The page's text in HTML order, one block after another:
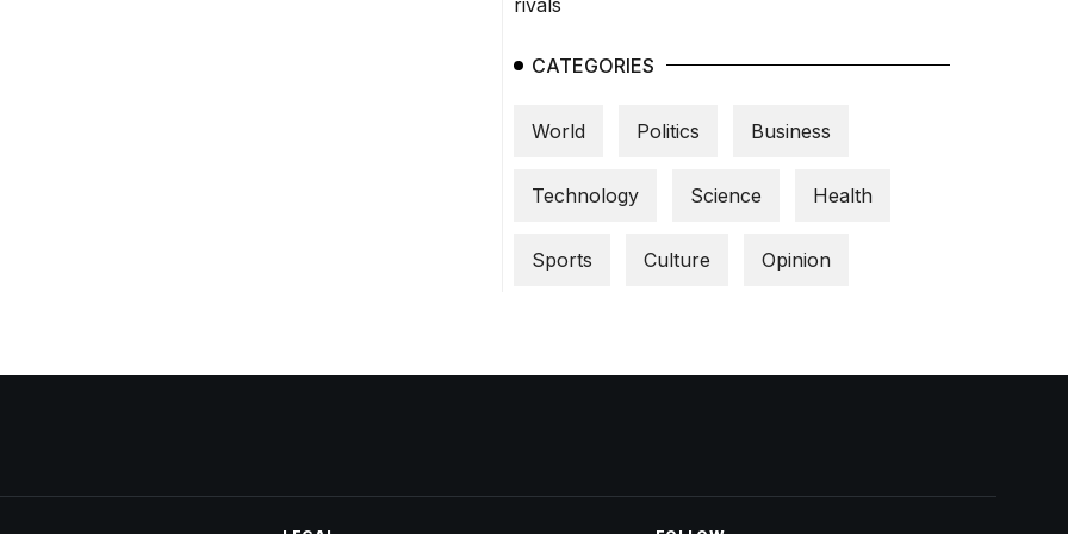
CATEGORIES
World Politics Business
Technology Science Health
Sports Culture Opinion